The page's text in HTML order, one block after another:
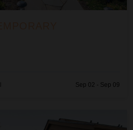
Sep 02 - Sep 09